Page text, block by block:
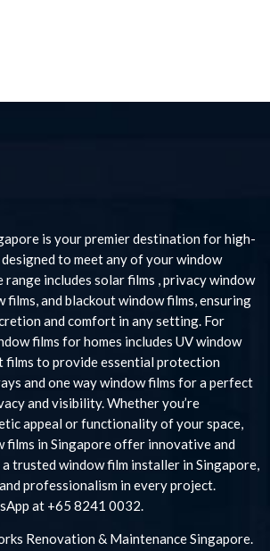
is your premier destination for high-
to meet any of your window
range includes solar films , privacy window
films, and blackout window films, ensuring
and comfort in any setting. For
films for homes includes UV window
films to provide essential protection
and one way window films for a perfect
and visibility. Whether you’re
appeal or functionality of your space,
films in Singapore offer innovative and
trusted window film installer in Singapore,
professionalism in every project.
at +65 8241 0032.
Renovation & Maintenance Singapore.